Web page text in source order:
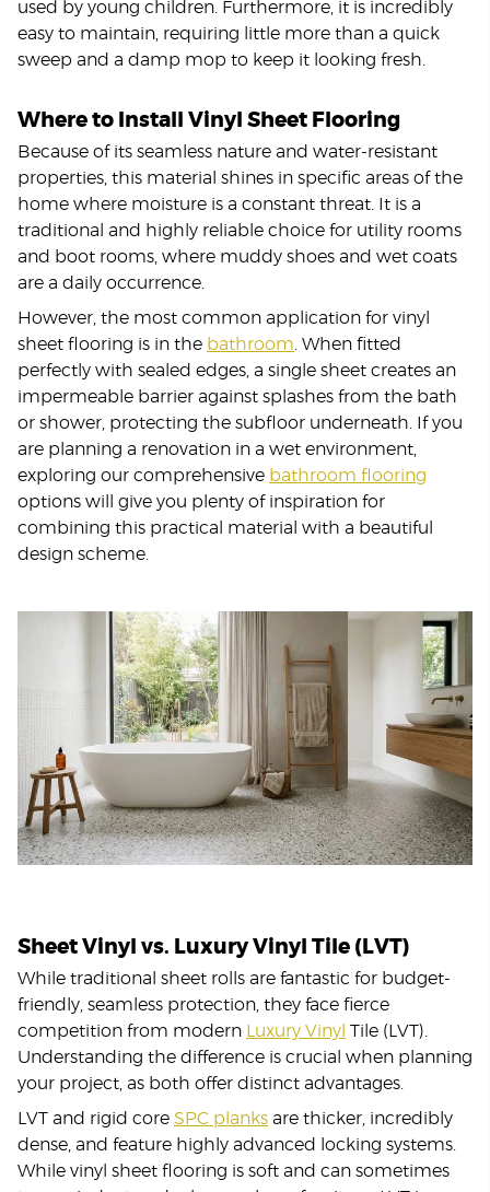
used by young children. Furthermore, it is incredibly
easy to maintain, requiring little more than a quick
sweep and a damp mop to keep it looking fresh.
Where to Install Vinyl Sheet Flooring
Because of its seamless nature and water-resistant
properties, this material shines in specific areas of the
home where moisture is a constant threat. It is a
traditional and highly reliable choice for utility rooms
and boot rooms, where muddy shoes and wet coats
are a daily occurrence.
However, the most common application for vinyl
sheet flooring is in the bathroom . When fitted
perfectly with sealed edges, a single sheet creates an
impermeable barrier against splashes from the bath
or shower, protecting the subfloor underneath. If you
are planning a renovation in a wet environment,
exploring our comprehensive bathroom flooring
options will give you plenty of inspiration for
combining this practical material with a beautiful
design scheme.
Sheet Vinyl vs. Luxury Vinyl Tile (LVT)
While traditional sheet rolls are fantastic for budget-
friendly, seamless protection, they face fierce
competition from modern Luxury Vinyl Tile (LVT).
Understanding the difference is crucial when planning
your project, as both offer distinct advantages.
LVT and rigid core SPC planks are thicker, incredibly
dense, and feature highly advanced locking systems.
While vinyl sheet flooring is soft and can sometimes